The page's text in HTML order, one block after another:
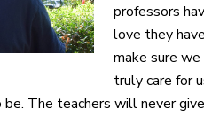
professors
love they
make sure
truly care for
The teachers will never